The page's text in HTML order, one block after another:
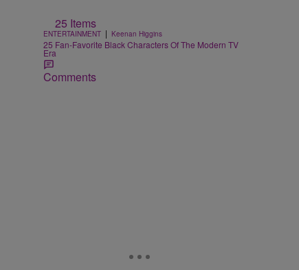
25 Items
ENTERTAINMENT | Keenan Higgins
25 Fan-Favorite Black Characters Of The Modern TV
Era
Comments